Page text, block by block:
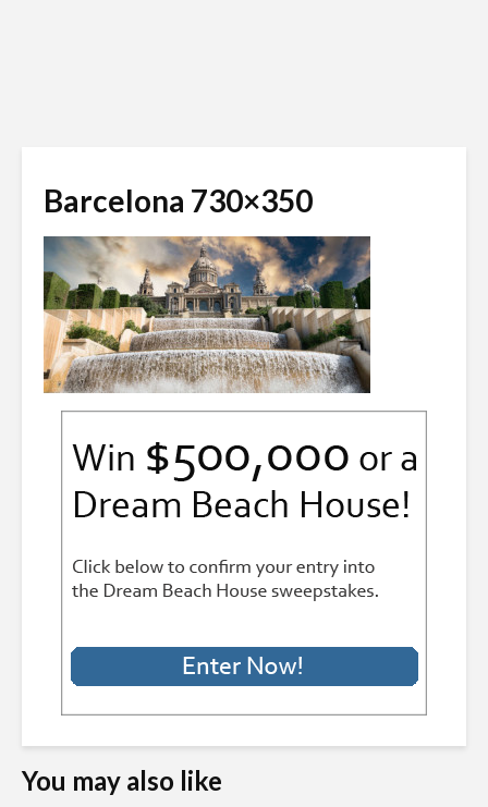
Barcelona 730×350
You may also like